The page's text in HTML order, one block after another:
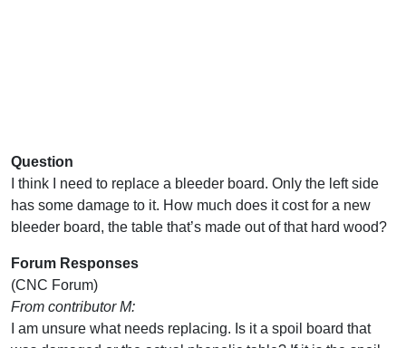
Question
I think I need to replace a bleeder board. Only the left side
has some damage to it. How much does it cost for a new
bleeder board, the table that’s made out of that hard wood?
Forum Responses
(CNC Forum)
From contributor M:
I am unsure what needs replacing. Is it a spoil board that